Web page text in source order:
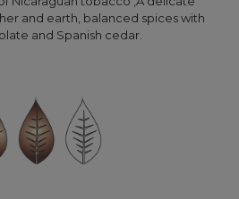
and earth, balanced spices with
and Spanish cedar.